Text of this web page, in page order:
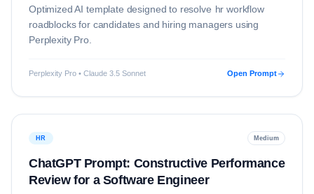
Optimized AI template designed to resolve hr workflow
roadblocks for candidates and hiring managers using
Perplexity Pro.
Perplexity Pro • Claude 3.5 Sonnet Open Prompt
HR Medium
ChatGPT Prompt: Constructive Performance
Review for a Software Engineer